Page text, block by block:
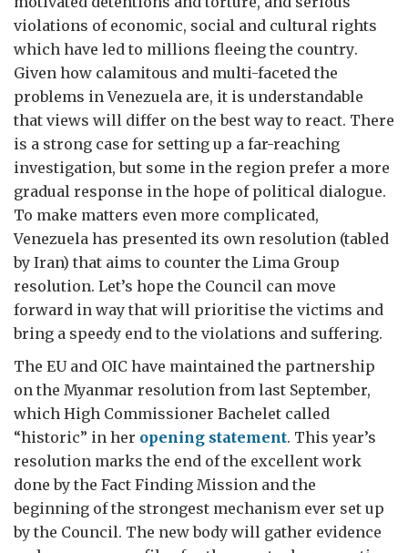
violations of economic, social and cultural rights
which have led to millions fleeing the country.
Given how calamitous and multi-faceted the
problems in Venezuela are, it is understandable
that views will differ on the best way to react. There
is a strong case for setting up a far-reaching
investigation, but some in the region prefer a more
gradual response in the hope of political dialogue.
To make matters even more complicated,
Venezuela has presented its own resolution (tabled
by Iran) that aims to counter the Lima Group
resolution. Let’s hope the Council can move
forward in way that will prioritise the victims and
bring a speedy end to the violations and suffering.
The EU and OIC have maintained the partnership
on the Myanmar resolution from last September,
which High Commissioner Bachelet called
“historic” in her opening statement. This year’s
resolution marks the end of the excellent work
done by the Fact Finding Mission and the
beginning of the strongest mechanism ever set up
by the Council. The new body will gather evidence